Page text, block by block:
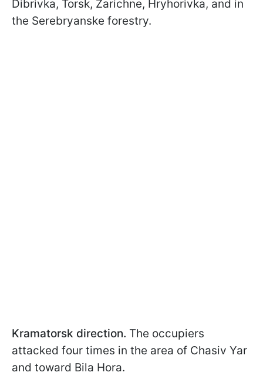
Dibrivka, Torsk, Zarichne, Hryhorivka, and in
the Serebryanske forestry.
Kramatorsk direction. The occupiers
attacked four times in the area of Chasiv Yar
and toward Bila Hora.